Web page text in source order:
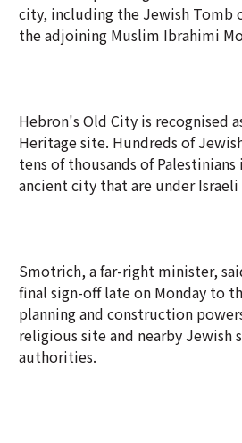
city, including the Jewish Tomb
the adjoining Muslim Ibrahimi
Hebron's Old City is recognised
Heritage site. Hundreds of
tens of thousands of
ancient city that are under
Smotrich, a far-right minister,
final sign-off late on Monday to
planning and construction
religious site and nearby Jewish
authorities.